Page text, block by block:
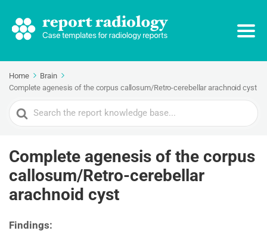
Home
Brain
Complete agenesis of the corpus callosum/Retro-cerebellar arachnoid cyst
Search
For
Complete agenesis of the corpus
callosum/Retro-cerebellar
arachnoid cyst
Findings: